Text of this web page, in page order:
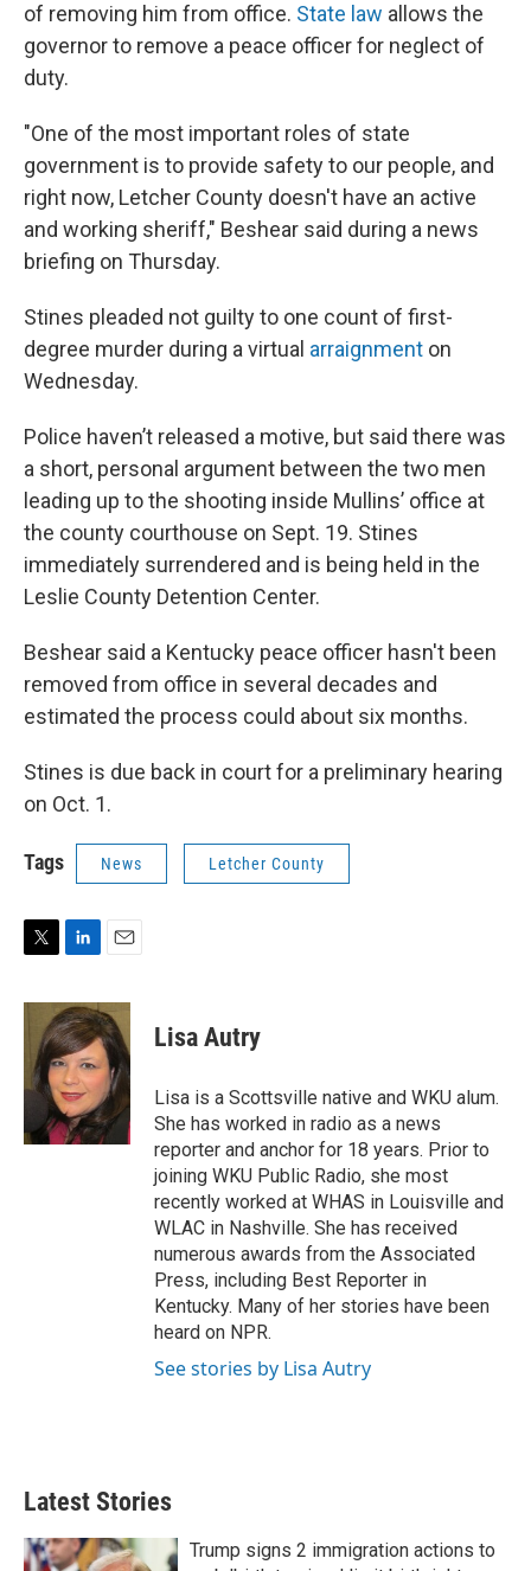
of removing him from office. State law allows the
governor to remove a peace officer for neglect of
duty.
"One of the most important roles of state
government is to provide safety to our people, and
right now, Letcher County doesn't have an active
and working sheriff," Beshear said during a news
briefing on Thursday.
Stines pleaded not guilty to one count of first-
degree murder during a virtual arraignment on
Wednesday.
Police haven’t released a motive, but said there was
a short, personal argument between the two men
leading up to the shooting inside Mullins’ office at
the county courthouse on Sept. 19. Stines
immediately surrendered and is being held in the
Leslie County Detention Center.
Beshear said a Kentucky peace officer hasn't been
removed from office in several decades and
estimated the process could about six months.
Stines is due back in court for a preliminary hearing
on Oct. 1.
Tags News Letcher County
i
r
n
k
e
d
I
n
a
i
l
Lisa Autry
Lisa is a Scottsville native and WKU alum.
She has worked in radio as a news
reporter and anchor for 18 years. Prior to
joining WKU Public Radio, she most
recently worked at WHAS in Louisville and
WLAC in Nashville. She has received
numerous awards from the Associated
Press, including Best Reporter in
Kentucky. Many of her stories have been
heard on NPR.
See stories by Lisa Autry
Latest Stories
Trump signs 2 immigration actions to